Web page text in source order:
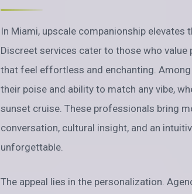
In Miami, upscale companionship elevates
Discreet services cater to those who
that feel effortless and enchanting.
their poise and ability to match any vibe,
sunset cruise. These professionals bring
conversation, cultural insight, and an
unforgettable.
The appeal lies in the personalization.